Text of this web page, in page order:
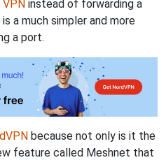
VPN instead of forwarding a
a much simpler and more
a port.
because not only is it the
feature called Meshnet that